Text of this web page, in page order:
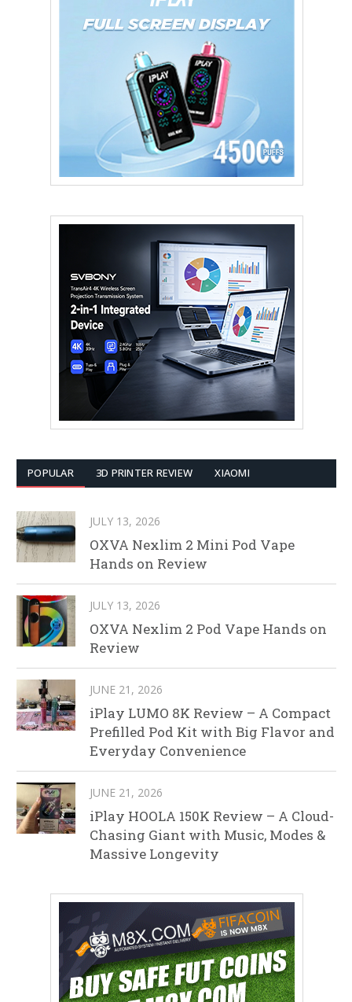
POPULAR 3D PRINTER REVIEW XIAOMI
JULY 13, 2026
OXVA Nexlim 2 Mini Pod Vape
Hands on Review
JULY 13, 2026
OXVA Nexlim 2 Pod Vape Hands on
Review
JUNE 21, 2026
iPlay LUMO 8K Review – A Compact
Prefilled Pod Kit with Big Flavor and
Everyday Convenience
JUNE 21, 2026
iPlay HOOLA 150K Review – A Cloud-
Chasing Giant with Music, Modes &
Massive Longevity